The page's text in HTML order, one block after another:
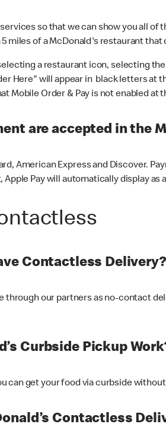
so that we can show you all of
miles of a McDonald's restaurant
a restaurant icon, selecting
Here" will appear in black letters at
Mobile Order & Pay is not enabled at
are accepted in the
American Express and Discover.
Pay will automatically display as
Contactless Delivery?
through our partners as no-contact
Curbside Pickup
can get your food via curbside
Contactless